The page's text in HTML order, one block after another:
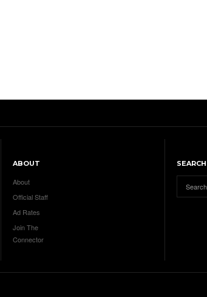
ABOUT
About
Official Staff
Ad Rates
Join The
Connector
SEARCH